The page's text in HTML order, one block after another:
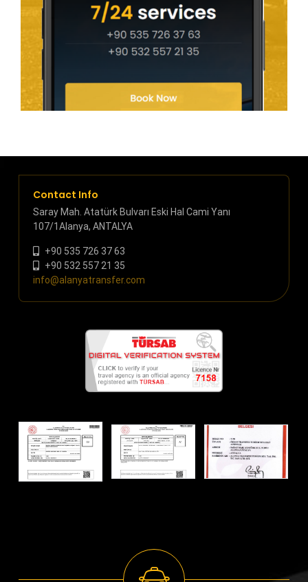
Contact Info
Saray Mah. Atatürk Bulvarı Eski Hal Cami Yanı
107/1Alanya, ANTALYA
+90 535 726 37 63
+90 532 557 21 35
info@alanyatransfer.com